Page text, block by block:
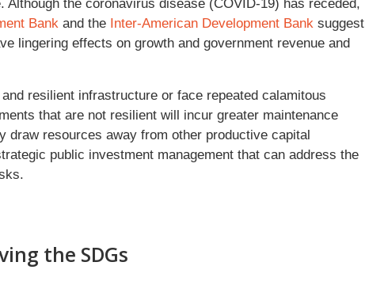
the coronavirus disease (COVID-19) has receded,
Bank and the Inter-American Development Bank suggest
lingering effects on growth and government revenue and
resilient infrastructure or face repeated calamitous
that are not resilient will incur greater maintenance
draw resources away from other productive capital
public investment management that can address the
the SDGs